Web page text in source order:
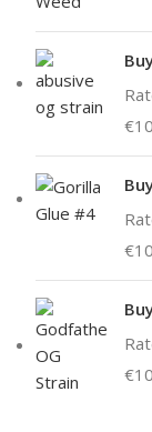
€
€
€